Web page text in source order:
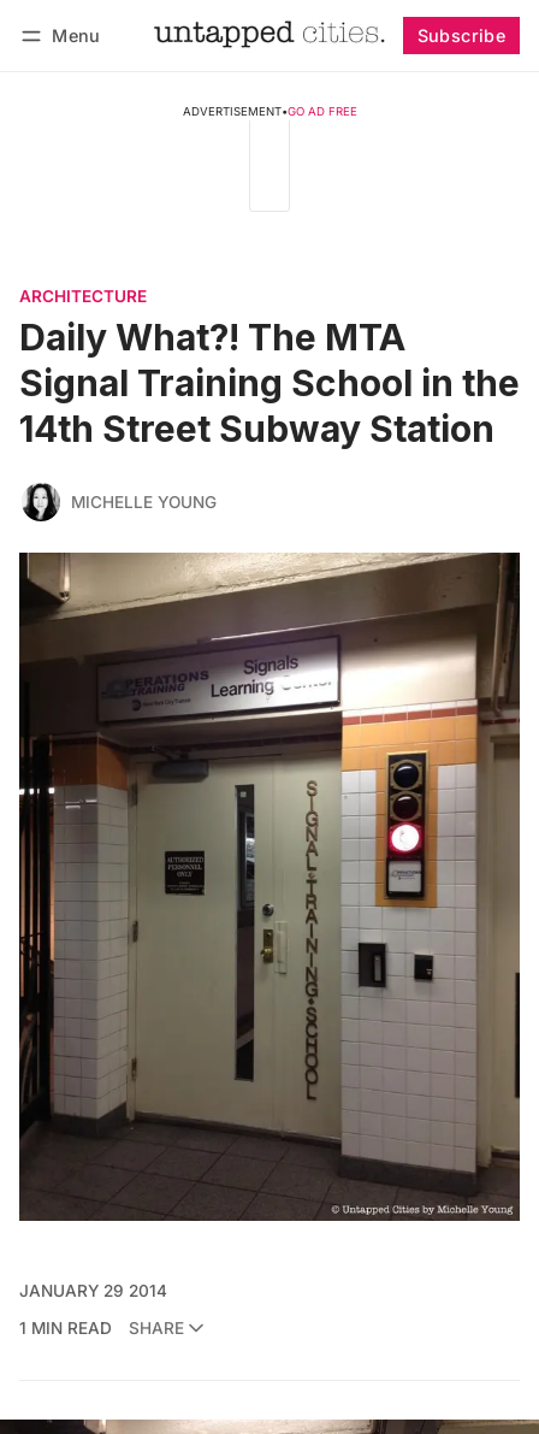
Menu Subscribe
ADVERTISEMENT•GO AD FREE
ARCHITECTURE
Daily What?! The MTA
Signal Training School in the
14th Street Subway Station
MICHELLE YOUNG
JANUARY 29 2014
1 MIN READ
SHARE